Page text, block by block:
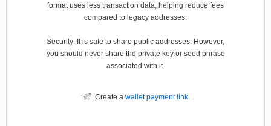
format uses less transaction data, helping reduce fees
compared to legacy addresses.
Security: It is safe to share public addresses. However,
you should never share the private key or seed phrase
associated with it.
Create a wallet payment link.